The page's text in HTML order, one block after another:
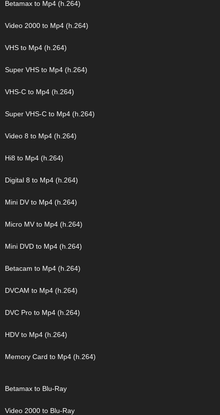
Betamax to Mp4 (h.264)
Video 2000 to Mp4 (h.264)
VHS to Mp4 (h.264)
Super VHS to Mp4 (h.264)
VHS-C to Mp4 (h.264)
Super VHS-C to Mp4 (h.264)
Video 8 to Mp4 (h.264)
Hi8 to Mp4 (h.264)
Digital 8 to Mp4 (h.264)
Mini DV to Mp4 (h.264)
Micro MV to Mp4 (h.264)
Mini DVD to Mp4 (h.264)
Betacam to Mp4 (h.264)
DVCAM to Mp4 (h.264)
DVC Pro to Mp4 (h.264)
HDV to Mp4 (h.264)
Memory Card to Mp4 (h.264)
Betamax to Blu-Ray
Video 2000 to Blu-Ray